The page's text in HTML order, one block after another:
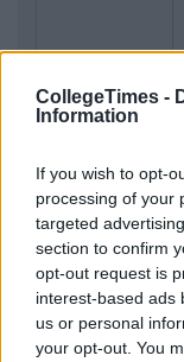
CollegeTimes -
Information
If you wish to opt-
processing of your
targeted
section to confirm
opt-out request is
interest-based ads
us or personal
your opt-out. You